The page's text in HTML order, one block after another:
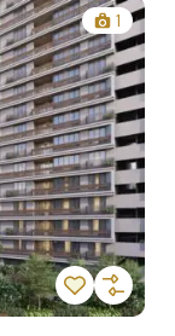
1